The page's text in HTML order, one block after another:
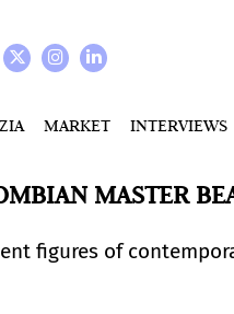
MARKET INTERVIEWS
MASTER
figures of